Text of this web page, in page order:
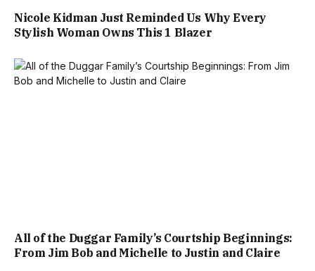
Nicole Kidman Just Reminded Us Why Every
Stylish Woman Owns This 1 Blazer
All of the Duggar Family’s Courtship Beginnings:
From Jim Bob and Michelle to Justin and Claire